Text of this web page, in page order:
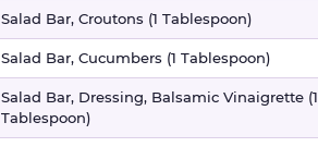
Salad Bar, Croutons (1 Tablespoon)
Salad Bar, Cucumbers (1 Tablespoon)
Salad Bar, Dressing, Balsamic Vinaigrette (1
Tablespoon)